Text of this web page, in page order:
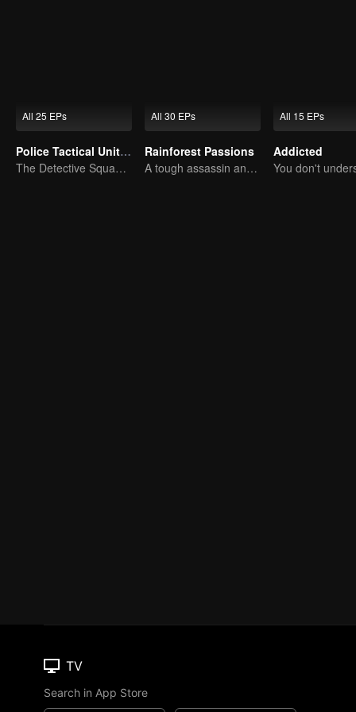
All 25 EPs
Police Tactical Unit Season 1
The Detective Squad Solves Baffling Cases
All 30 EPs
Rainforest Passions
A tough assassin and a runaway heiress find redemption together!
All 15 EPs
Addicted
TV
Search in App Store